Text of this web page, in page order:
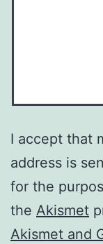
I accept that
address is
for the
the Akismet
Akismet and